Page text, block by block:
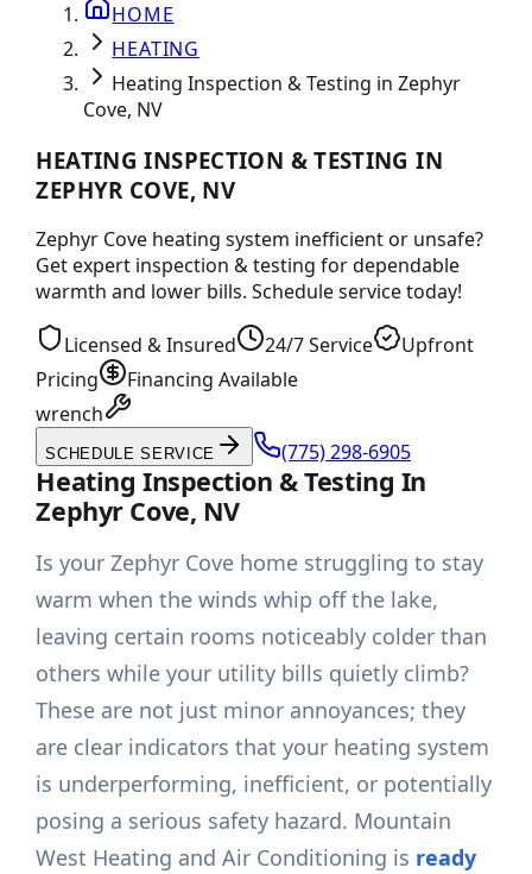
HOME
HEATING
Heating Inspection & Testing in Zephyr
Cove, NV
HEATING INSPECTION & TESTING IN
ZEPHYR COVE, NV
Zephyr Cove heating system inefficient or unsafe?
Get expert inspection & testing for dependable
warmth and lower bills. Schedule service today!
Licensed & Insured 24/7 Service
Upfront
Pricing
Financing Available
wrench
SCHEDULE SERVICE (775) 298-6905
Heating Inspection & Testing In
Zephyr Cove, NV
Is your Zephyr Cove home struggling to stay
warm when the winds whip off the lake,
leaving certain rooms noticeably colder than
others while your utility bills quietly climb?
These are not just minor annoyances; they
are clear indicators that your heating system
is underperforming, inefficient, or potentially
posing a serious safety hazard. Mountain
West Heating and Air Conditioning is ready